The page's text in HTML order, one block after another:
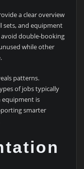
a clear overview
sets, and equipment
avoid double-booking
while other
patterns.
of jobs typically
equipment is
smarter